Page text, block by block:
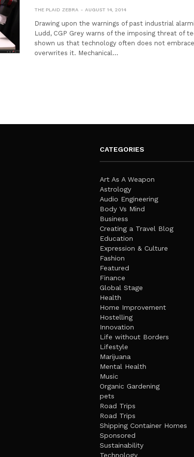
THE PLAID ZEBRA AUGUST 14, 2014
Drawing upon the warnings of past industrial
Ludd, CGP Grey warns of the imposing threat of
shown us that technology often does not
overwrites it. Mechanical…
CATEGORIES
Art As A Weapon
Astrology
Audio Engineering
Body Vs Mind
Business
Creating a Travel Blog
Education
Expression & Culture
Fashion
Featured
Finance
Global Stage
Health
Home Improvement
Hostelling
Innovation
Life without Borders
Lifestyle
Marijuana
Mental Health
Music
Organic Gardening
pets
Road Trips
Road Trips
Shipping Container Homes
Sponsored
Sustainability
Technology